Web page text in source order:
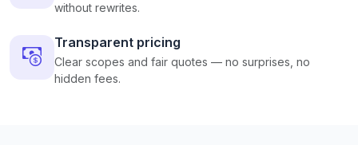
without rewrites.
Transparent pricing
Clear scopes and fair quotes — no surprises, no
hidden fees.